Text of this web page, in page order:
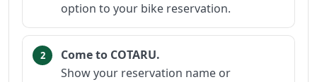
option to your bike reservation.
Come to COTARU.
Show your reservation name or